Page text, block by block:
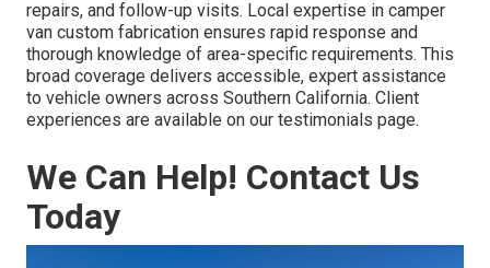
repairs, and follow-up visits. Local expertise in camper
van custom fabrication ensures rapid response and
thorough knowledge of area-specific requirements. This
broad coverage delivers accessible, expert assistance
to vehicle owners across Southern California. Client
experiences are available on our testimonials page.
We Can Help! Contact Us
Today